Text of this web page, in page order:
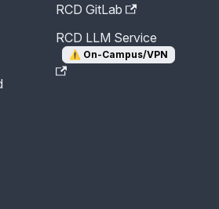
RCD GitLab
RCD LLM Service
⚠️ On-Campus/VPN